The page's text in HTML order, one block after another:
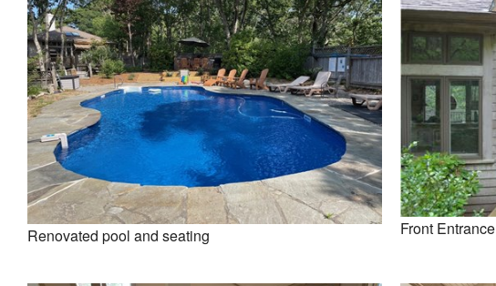
Renovated pool and seating Front Entrance